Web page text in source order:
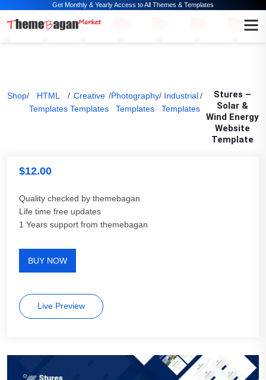
Get Monthly & Yearly Access to All Themes & Templates
Shop/
HTML
Templates
/ Creative
Templates
/Photography
Templates
/ Industrial
Templates
/
Stures –
Solar &
Wind Energy
Website
Template
$12.00
Quality checked by themebagan
Life time free updates
1 Years support from themebagan
BUY NOW
Live Preview